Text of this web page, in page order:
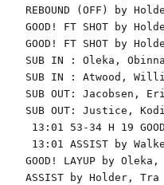
REBOUND (OFF) by
GOOD! FT SHOT by
GOOD! FT SHOT by
SUB IN : Oleka,
SUB IN : Atwood,
SUB OUT: Jacobsen,
SUB OUT: Justice,
13:01 53-34 H 19
13:01 ASSIST by
GOOD! LAYUP by
ASSIST by Holder, Tra